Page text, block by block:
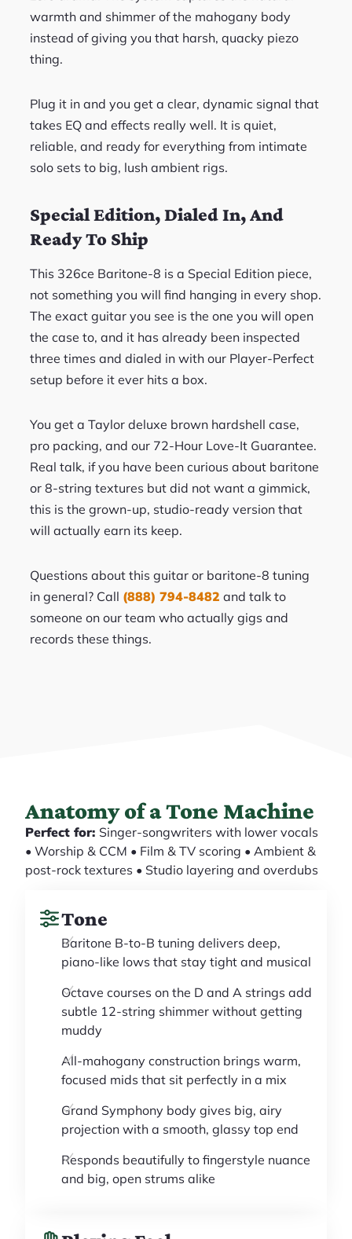
warmth and shimmer of the mahogany body
instead of giving you that harsh, quacky piezo
thing.
Plug it in and you get a clear, dynamic signal that
takes EQ and effects really well. It is quiet,
reliable, and ready for everything from intimate
solo sets to big, lush ambient rigs.
Special Edition, Dialed In, And
Ready To Ship
This 326ce Baritone-8 is a Special Edition piece,
not something you will find hanging in every shop.
The exact guitar you see is the one you will open
the case to, and it has already been inspected
three times and dialed in with our Player-Perfect
setup before it ever hits a box.
You get a Taylor deluxe brown hardshell case,
pro packing, and our 72-Hour Love-It Guarantee.
Real talk, if you have been curious about baritone
or 8-string textures but did not want a gimmick,
this is the grown-up, studio-ready version that
will actually earn its keep.
Questions about this guitar or baritone-8 tuning
in general? Call (888) 794-8482 and talk to
someone on our team who actually gigs and
records these things.
Anatomy of a Tone Machine
Perfect for: Singer-songwriters with lower vocals
• Worship & CCM • Film & TV scoring • Ambient &
post-rock textures • Studio layering and overdubs
Tone
Baritone B-to-B tuning delivers deep,
piano-like lows that stay tight and musical
Octave courses on the D and A strings add
subtle 12-string shimmer without getting
muddy
All-mahogany construction brings warm,
focused mids that sit perfectly in a mix
Grand Symphony body gives big, airy
projection with a smooth, glassy top end
Responds beautifully to fingerstyle nuance
and big, open strums alike